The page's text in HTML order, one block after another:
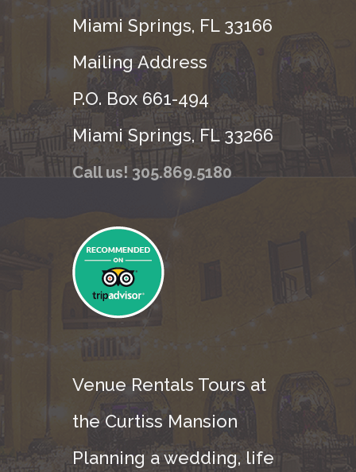
Miami Springs, FL 33166
Mailing Address
P.O. Box 661-494
Miami Springs, FL 33266
Call us! 305.869.5180
Venue Rentals Tours at
the Curtiss Mansion
Planning a wedding, life